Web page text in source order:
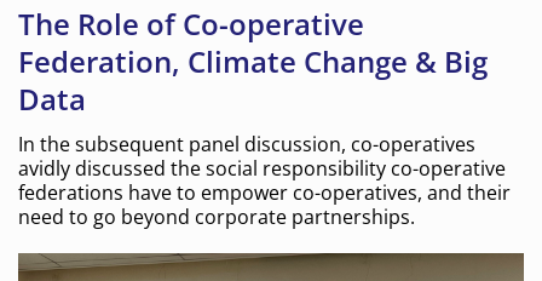
The Role of Co-operative
Federation, Climate Change & Big
Data
In the subsequent panel discussion, co-operatives
avidly discussed the social responsibility co-operative
federations have to empower co-operatives, and their
need to go beyond corporate partnerships.